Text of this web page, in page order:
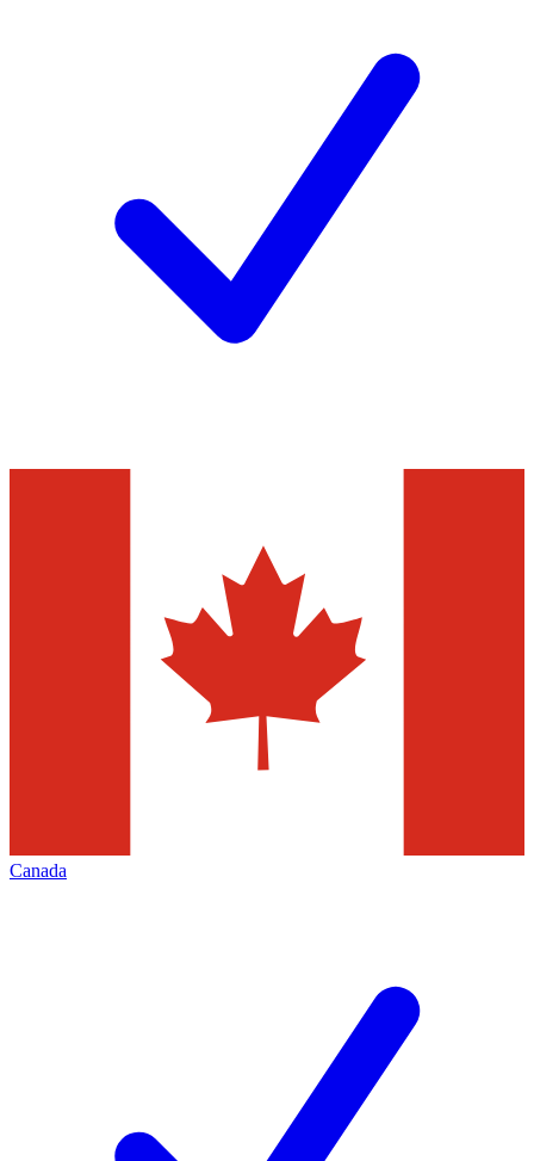
Canada